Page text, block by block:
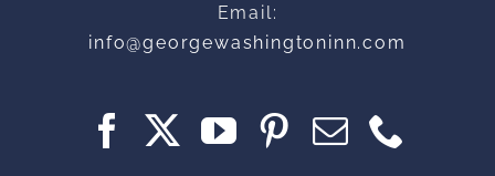
Email:
info@georgewashingtoninn.com